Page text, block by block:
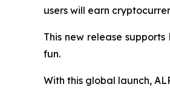
users will earn
This new release
fun.
With this global launch,